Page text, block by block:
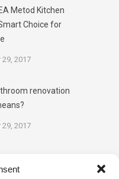
Metod Kitchen
Choice for
2017
renovation
2017